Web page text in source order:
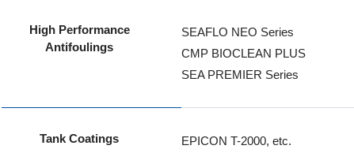
High Performance
Antifoulings
SEAFLO NEO Series
CMP BIOCLEAN PLUS
SEA PREMIER Series
Tank Coatings EPICON T-2000, etc.